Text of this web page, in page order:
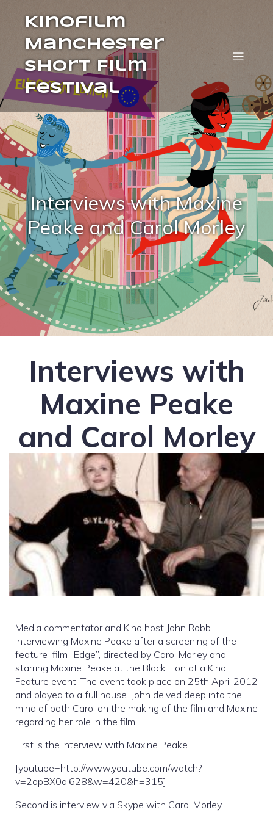
Kinofilm
Manchester
Short Film
Festival
Interviews with Maxine
Peake and Carol Morley
Interviews with
Maxine Peake
and Carol Morley
Media commentator and Kino host John Robb
interviewing Maxine Peake after a screening of the
feature film “Edge”, directed by Carol Morley and
starring Maxine Peake at the Black Lion at a Kino
Feature event. The event took place on 25th April 2012
and played to a full house. John delved deep into the
mind of both Carol on the making of the film and Maxine
regarding her role in the film.
First is the interview with Maxine Peake
[youtube=http://www.youtube.com/watch?
v=2opBX0dI628&w=420&h=315]
Second is interview via Skype with Carol Morley.